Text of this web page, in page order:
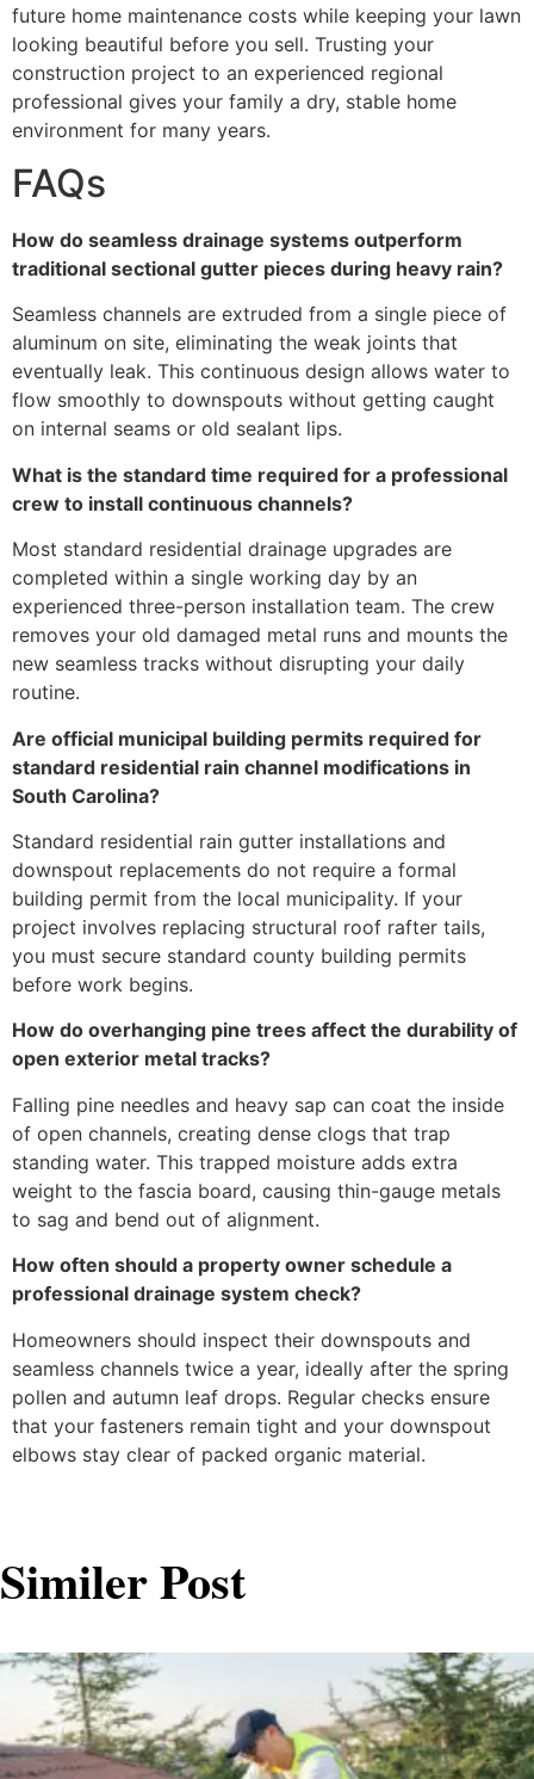
future home maintenance costs while keeping your lawn
looking beautiful before you sell. Trusting your
construction project to an experienced regional
professional gives your family a dry, stable home
environment for many years.
FAQs
How do seamless drainage systems outperform
traditional sectional gutter pieces during heavy rain?
Seamless channels are extruded from a single piece of
aluminum on site, eliminating the weak joints that
eventually leak. This continuous design allows water to
flow smoothly to downspouts without getting caught
on internal seams or old sealant lips.
What is the standard time required for a professional
crew to install continuous channels?
Most standard residential drainage upgrades are
completed within a single working day by an
experienced three-person installation team. The crew
removes your old damaged metal runs and mounts the
new seamless tracks without disrupting your daily
routine.
Are official municipal building permits required for
standard residential rain channel modifications in
South Carolina?
Standard residential rain gutter installations and
downspout replacements do not require a formal
building permit from the local municipality. If your
project involves replacing structural roof rafter tails,
you must secure standard county building permits
before work begins.
How do overhanging pine trees affect the durability of
open exterior metal tracks?
Falling pine needles and heavy sap can coat the inside
of open channels, creating dense clogs that trap
standing water. This trapped moisture adds extra
weight to the fascia board, causing thin-gauge metals
to sag and bend out of alignment.
How often should a property owner schedule a
professional drainage system check?
Homeowners should inspect their downspouts and
seamless channels twice a year, ideally after the spring
pollen and autumn leaf drops. Regular checks ensure
that your fasteners remain tight and your downspout
elbows stay clear of packed organic material.
Similer Post